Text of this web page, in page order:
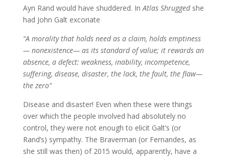
Ayn Rand would have shuddered. In Atlas Shruggedshe
had John Galt excoriate
“A morality that holds need as a claim, holds emptiness
— nonexistence— as its standard of value; it rewards an
absence, a defect: weakness, inability, incompetence,
suffering, disease, disaster, the lack, the fault, the flaw—
the zero”
Disease and disaster! Even when these were things
over which the people involved had absolutely no
control, they were not enough to elicit Galt’s (or
Rand’s) sympathy. The Braverman (or Fernandes, as
she still was then) of 2015 would, apparently, have a